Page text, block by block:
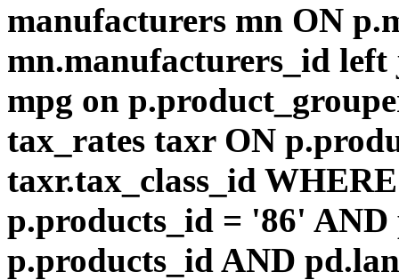
manufacturers mn ON
mn.manufacturers_id
mpg on
tax_rates taxr ON
taxr.tax_class_id
p.products_id = '86'
p.products_id AND